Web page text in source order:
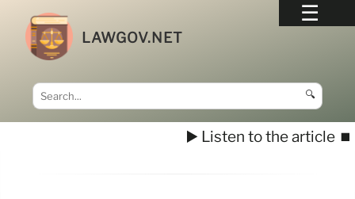
LAWGOV.NET
🔍
▶️ Listen to the article ⏹️